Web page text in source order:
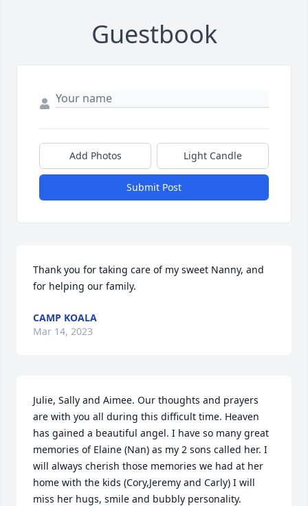
Guestbook
Add Photos Light Candle
Submit Post
Thank you for taking care of my sweet Nanny, and
for helping our family.
CAMP KOALA
Mar 14, 2023
Julie, Sally and Aimee. Our thoughts and prayers
are with you all during this difficult time. Heaven
has gained a beautiful angel. I have so many great
memories of Elaine (Nan) as my 2 sons called her. I
will always cherish those memories we had at her
home with the kids (Cory,Jeremy and Carly) I will
miss her hugs, smile and bubbly personality.